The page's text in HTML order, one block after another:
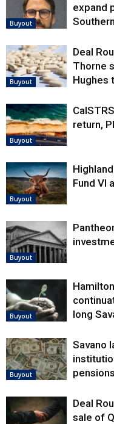
Buyout
expand
Buyout
Deal
Thorne
Hughes
Buyout
return,
Buyout
Fund VI
Buyout
Buyout
long
Buyout
Savano
pensions
Deal
sale of